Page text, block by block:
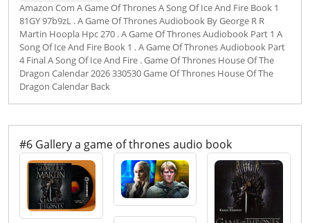
Amazon Com A Game Of Thrones A Song Of Ice And Fire Book 1
81GY 97b9zL . A Game Of Thrones Audiobook By George R R
Martin Hoopla Hpc 270 . A Game Of Thrones Audiobook Part 1 A
Song Of Ice And Fire Book 1 . A Game Of Thrones Audiobook Part
4 Final A Song Of Ice And Fire . Game Of Thrones House Of The
Dragon Calendar 2026 330530 Game Of Thrones House Of The
Dragon Calendar Back
#6 Gallery a game of thrones audio book